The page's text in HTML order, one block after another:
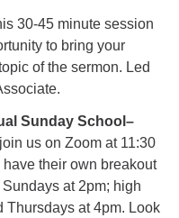
30-45 minute session
to bring your
of the sermon. Led
Sunday School–
us on Zoom at 11:30
their own breakout
at 2pm; high
Thursdays at 4pm. Look